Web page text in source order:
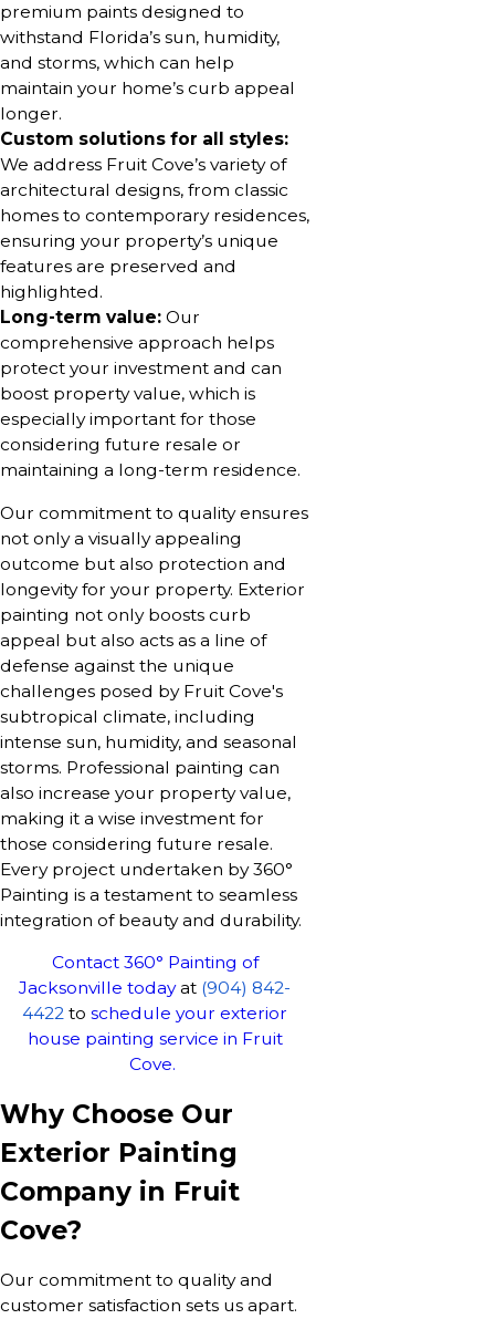
premium paints designed to
withstand Florida’s sun, humidity,
and storms, which can help
maintain your home’s curb appeal
longer.
Custom solutions for all styles:
We address Fruit Cove’s variety of
architectural designs, from classic
homes to contemporary residences,
ensuring your property’s unique
features are preserved and
highlighted.
Long-term value: Our
comprehensive approach helps
protect your investment and can
boost property value, which is
especially important for those
considering future resale or
maintaining a long-term residence.
Our commitment to quality ensures
not only a visually appealing
outcome but also protection and
longevity for your property. Exterior
painting not only boosts curb
appeal but also acts as a line of
defense against the unique
challenges posed by Fruit Cove's
subtropical climate, including
intense sun, humidity, and seasonal
storms. Professional painting can
also increase your property value,
making it a wise investment for
those considering future resale.
Every project undertaken by 360°
Painting is a testament to seamless
integration of beauty and durability.
Contact 360° Painting of
Jacksonville todayat (904) 842-
4422 to schedule your exterior
house painting service in Fruit
Cove.
Why Choose Our
Exterior Painting
Company in Fruit
Cove?
Our commitment to quality and
customer satisfaction sets us apart.